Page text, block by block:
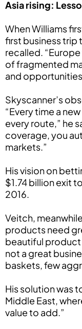
Asia rising:
When Williams
first business trip
recalled.
of fragmented
and
Skyscanner’s
“Every time a
every route,” he
coverage, you
markets.”
His vision on
$1.74 billion exit
2016.
Veitch,
products need
beautiful product
not a great
baskets, few
His solution was
Middle East,
value to add.”